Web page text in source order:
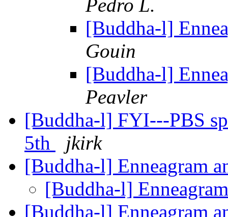
Pedro L.
[Buddha-l]
Gouin
[Buddha-l]
Peavler
[Buddha-l] FYI---PBS
5th
jkirk
[Buddha-l] Enneagram
[Buddha-l]
[Buddha-l] Enneagram